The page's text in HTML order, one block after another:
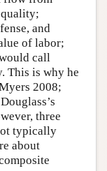
and
of labor;
call
This is why he
2008;
three
typically
about